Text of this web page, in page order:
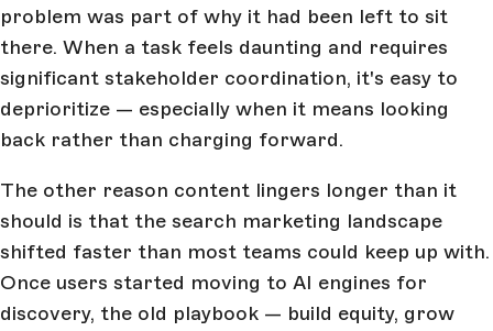
problem was part of why it had been left to sit
there. When a task feels daunting and requires
significant stakeholder coordination, it's easy to
deprioritize — especially when it means looking
back rather than charging forward.
The other reason content lingers longer than it
should is that the search marketing landscape
shifted faster than most teams could keep up with.
Once users started moving to AI engines for
discovery, the old playbook — build equity, grow